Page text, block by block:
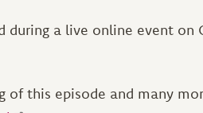
during a live online event on
of this episode and many